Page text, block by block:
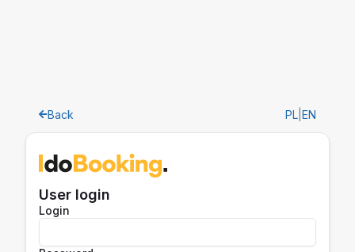
Back PL EN
User login
Login